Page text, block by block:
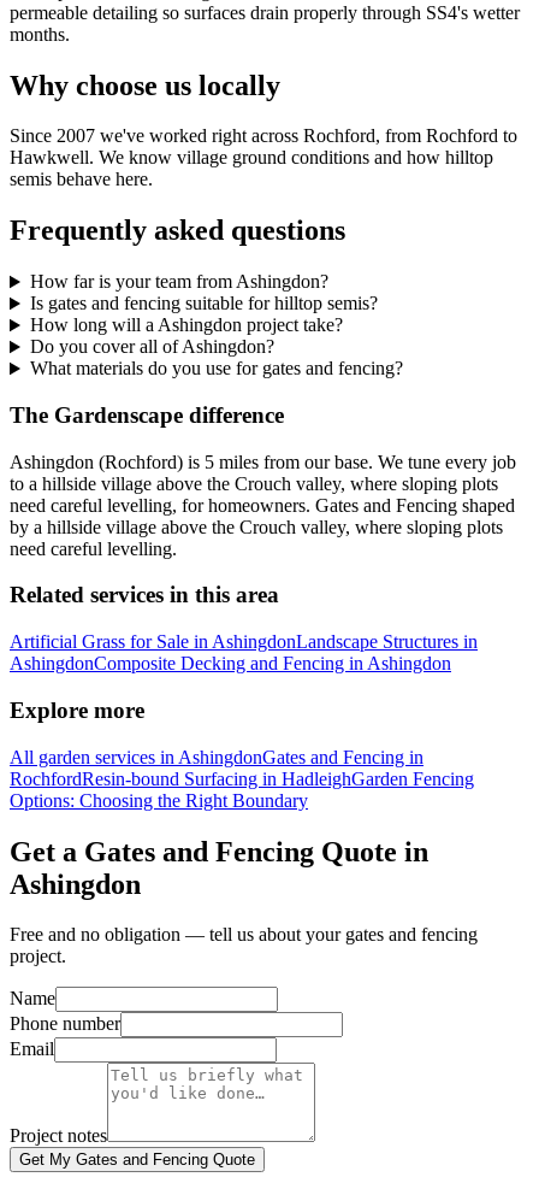
permeable detailing so surfaces drain properly through SS4's wetter
months.
Why choose us locally
Since 2007 we've worked right across Rochford, from Rochford to
Hawkwell. We know village ground conditions and how hilltop
semis behave here.
Frequently asked questions
How far is your team from Ashingdon?
Is gates and fencing suitable for hilltop semis?
How long will a Ashingdon project take?
Do you cover all of Ashingdon?
What materials do you use for gates and fencing?
The Gardenscape difference
Ashingdon (Rochford) is 5 miles from our base. We tune every job
to a hillside village above the Crouch valley, where sloping plots
need careful levelling, for homeowners. Gates and Fencing shaped
by a hillside village above the Crouch valley, where sloping plots
need careful levelling.
Related services in this area
Artificial Grass for Sale in AshingdonLandscape Structures in
AshingdonComposite Decking and Fencing in Ashingdon
Explore more
All garden services in AshingdonGates and Fencing in
RochfordResin-bound Surfacing in HadleighGarden Fencing
Options: Choosing the Right Boundary
Get a Gates and Fencing Quote in
Ashingdon
Free and no obligation — tell us about your gates and fencing
project.
Name
Phone number
Email
Project notes
Get My Gates and Fencing Quote